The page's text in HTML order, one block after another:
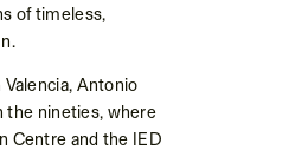
of timeless,
Antonio
the nineties, where
Centre and the IED